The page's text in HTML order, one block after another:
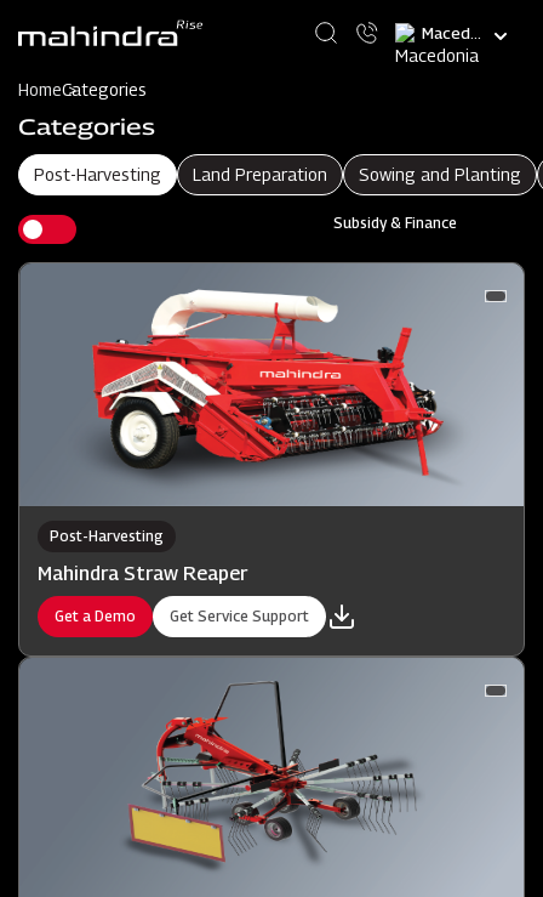
content
Select
your
HomeCategories
Categories
Land Preparation Sowing and Planting
Post-Harvesting
Subsidy & Finance
Post-Harvesting
Mahindra Straw Reaper
Get a Demo Get Service Support